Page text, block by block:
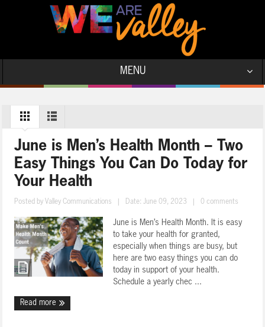
MENU
June is Men’s Health Month – Two
Easy Things You Can Do Today for
Your Health
Posted by Valley Communications Date: June 09, 2023 0 comments
June is Men’s Health Month. It is easy
to take your health for granted,
especially when things are busy, but
here are two easy things you can do
today in support of your health.
Schedule a yearly chec ...
Read more